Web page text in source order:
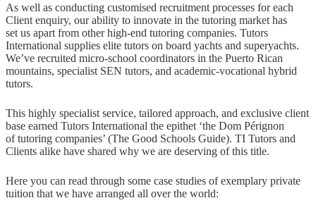
As well as conducting customised recruitment processes for each
Client enquiry, our ability to innovate in the tutoring market has
set us apart from other high-end tutoring companies. Tutors
International supplies elite tutors on board yachts and superyachts.
We’ve recruited micro-school coordinators in the Puerto Rican
mountains, specialist SEN tutors, and academic-vocational hybrid
tutors.
This highly specialist service, tailored approach, and exclusive client
base earned Tutors International the epithet ‘the Dom Pérignon
of tutoring companies’ (The Good Schools Guide). TI Tutors and
Clients alike have shared why we are deserving of this title.
Here you can read through some case studies of exemplary private
tuition that we have arranged all over the world: